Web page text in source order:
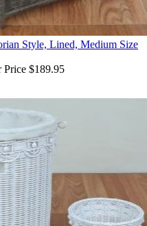
Style, Lined, Medium Size
Price $189.95